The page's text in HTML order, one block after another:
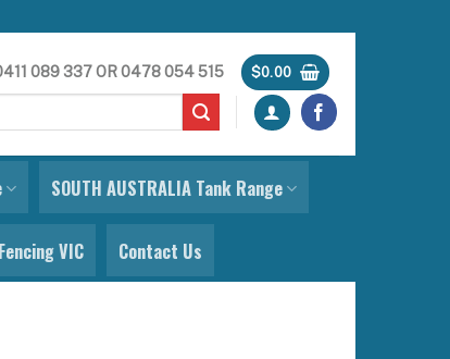
089 337OR0478 054 515 $0.00
SOUTH AUSTRALIA Tank Range
VIC Contact Us